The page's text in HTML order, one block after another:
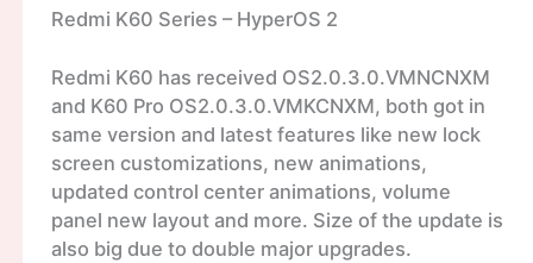
Redmi K60 Series – HyperOS 2
Redmi K60 has received OS2.0.3.0.VMNCNXM
and K60 Pro OS2.0.3.0.VMKCNXM, both got in
same version and latest features like new lock
screen customizations, new animations,
updated control center animations, volume
panel new layout and more. Size of the update is
also big due to double major upgrades.